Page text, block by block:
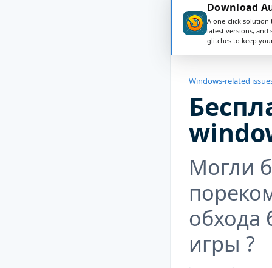
Download
A one-click
latest versions, and
glitches to keep
Windows-related
Могли
обхода
игры ?